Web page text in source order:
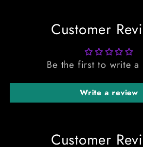
Customer
Be the first to write a
Write a review
Customer